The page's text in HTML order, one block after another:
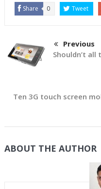
continue their lead to…
Share 0 Tweet
Previous
Shouldn’t
Ten 3G touch screen
ABOUT THE AUTHOR